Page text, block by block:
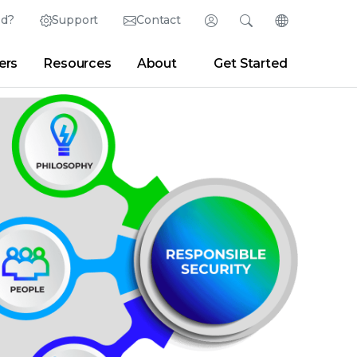
Support Contact Login
Partner Portal Developer Portal
Search
|Newsroom Blogs
Change
English (English)
Français (French)
Português (Portuguese)
Resources About Get Started